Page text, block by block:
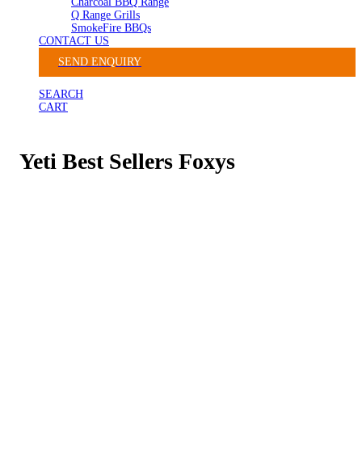
Q Range Grills
SmokeFire BBQs
CONTACT US
SEND ENQUIRY
SEARCH
CART
Yeti Best Sellers Foxys